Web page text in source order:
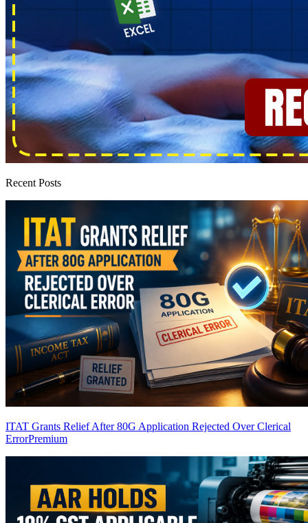
Recent Posts
ITAT Grants Relief After 80G Application Rejected Over Clerical
ErrorPremium